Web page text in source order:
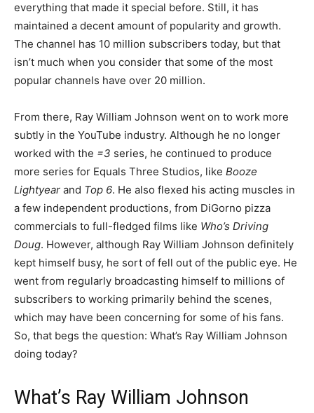
everything that made it special before. Still, it has
maintained a decent amount of popularity and growth.
The channel has 10 million subscribers today, but that
isn’t much when you consider that some of the most
popular channels have over 20 million.
From there, Ray William Johnson went on to work more
subtly in the YouTube industry. Although he no longer
worked with the =3 series, he continued to produce
more series for Equals Three Studios, like Booze
Lightyear and Top 6. He also flexed his acting muscles in
a few independent productions, from DiGorno pizza
commercials to full-fledged films like Who’s Driving
Doug. However, although Ray William Johnson definitely
kept himself busy, he sort of fell out of the public eye. He
went from regularly broadcasting himself to millions of
subscribers to working primarily behind the scenes,
which may have been concerning for some of his fans.
So, that begs the question: What’s Ray William Johnson
doing today?
What’s Ray William Johnson